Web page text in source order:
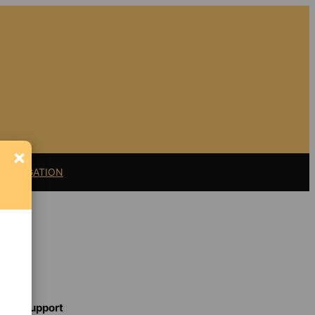
LITIGATION
Support
×